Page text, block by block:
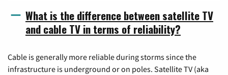
What is the difference between satellite TV
and cable TV in terms of reliability?
Cable is generally more reliable during storms since the
infrastructure is underground or on poles. Satellite TV (aka